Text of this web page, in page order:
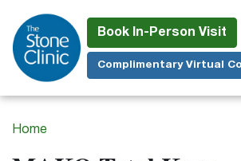
to
main
content
Book In-Person Visit
Complimentary Virtual
Home